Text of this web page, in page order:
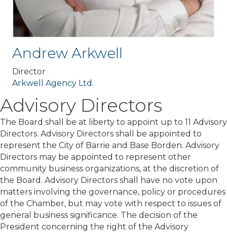
Andrew Arkwell
Director
Arkwell Agency Ltd.
Advisory Directors
The Board shall be at liberty to appoint up to 11 Advisory
Directors. Advisory Directors shall be appointed to
represent the City of Barrie and Base Borden. Advisory
Directors may be appointed to represent other
community business organizations, at the discretion of
the Board. Advisory Directors shall have no vote upon
matters involving the governance, policy or procedures
of the Chamber, but may vote with respect to issues of
general business significance. The decision of the
President concerning the right of the Advisory